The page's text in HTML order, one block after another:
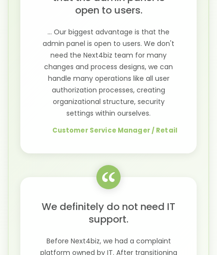
open to users.
... Our biggest advantage is that the
admin panel is open to users. We don't
need the Next4biz team for many
changes and process designs, we can
handle many operations like all user
authorization processes, creating
organizational structure, security
settings within ourselves.
Customer Service Manager / Retail
We definitely do not need IT
support.
Before Next4biz, we had a complaint
platform owned by IT. After transitioning